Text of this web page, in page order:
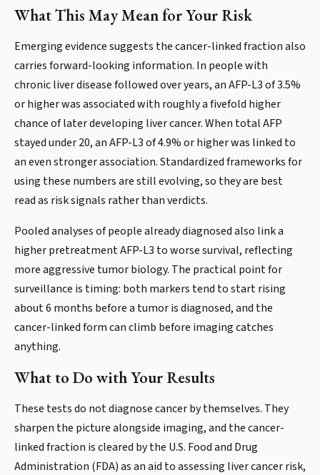
What This May Mean for Your Risk
Emerging evidence suggests the cancer-linked fraction also
carries forward-looking information. In people with
chronic liver disease followed over years, an AFP-L3 of 3.5%
or higher was associated with roughly a fivefold higher
chance of later developing liver cancer. When total AFP
stayed under 20, an AFP-L3 of 4.9% or higher was linked to
an even stronger association. Standardized frameworks for
using these numbers are still evolving, so they are best
read as risk signals rather than verdicts.
Pooled analyses of people already diagnosed also link a
higher pretreatment AFP-L3 to worse survival, reflecting
more aggressive tumor biology. The practical point for
surveillance is timing: both markers tend to start rising
about 6 months before a tumor is diagnosed, and the
cancer-linked form can climb before imaging catches
anything.
What to Do with Your Results
These tests do not diagnose cancer by themselves. They
sharpen the picture alongside imaging, and the cancer-
linked fraction is cleared by the U.S. Food and Drug
Administration (FDA) as an aid to assessing liver cancer risk,